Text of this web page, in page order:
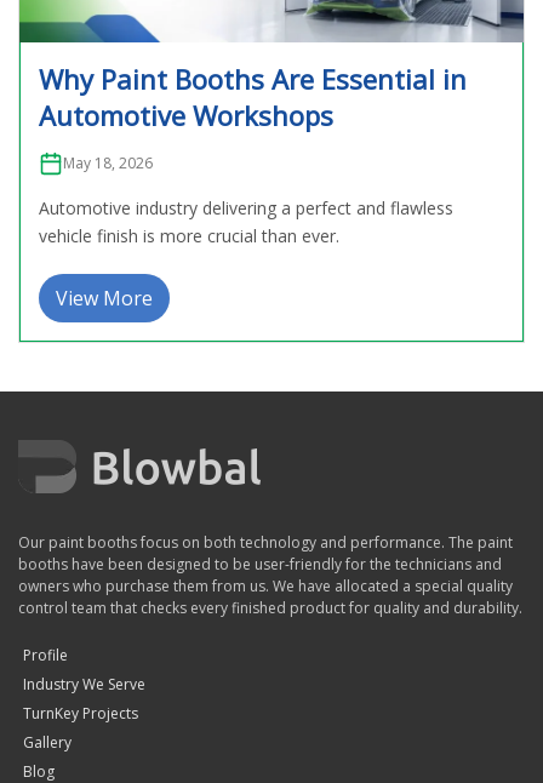
Why Paint Booths Are Essential in
Automotive Workshops
May 18, 2026
Automotive industry delivering a perfect and flawless
vehicle finish is more crucial than ever.
View More
Our paint booths focus on both technology and performance. The paint
booths have been designed to be user-friendly for the technicians and
owners who purchase them from us. We have allocated a special quality
control team that checks every finished product for quality and durability.
Profile
Industry We Serve
TurnKey Projects
Gallery
Blog